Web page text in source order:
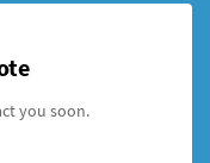
you soon.